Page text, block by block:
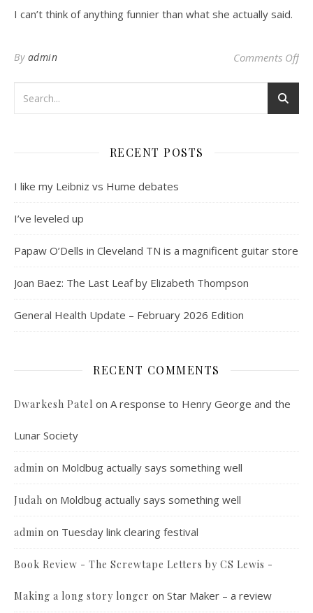
I can’t think of anything funnier than what she actually said.
By admin Comments Offon
RECENT POSTS
I like my Leibniz vs Hume debates
I’ve leveled up
Papaw O’Dells in Cleveland TN is a magnificent guitar store
Joan Baez: The Last Leaf by Elizabeth Thompson
General Health Update – February 2026 Edition
RECENT COMMENTS
Dwarkesh Patel on A response to Henry George and the
Lunar Society
admin on Moldbug actually says something well
Judah on Moldbug actually says something well
admin on Tuesday link clearing festival
Book Review - The Screwtape Letters by CS Lewis -
Making a long story longer on Star Maker – a review